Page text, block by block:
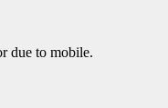
due to mobile.